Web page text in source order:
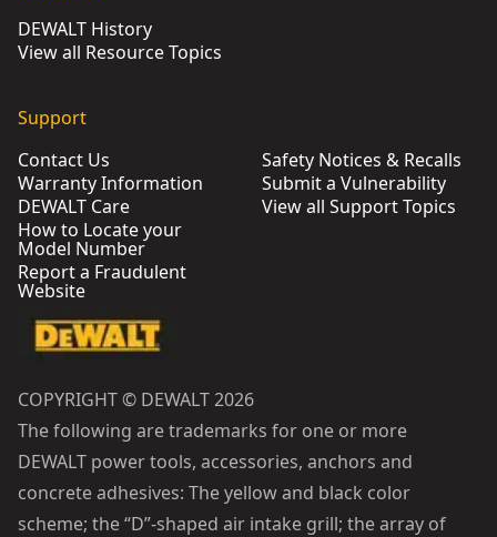
DEWALT History
View all Resource Topics
Support
Contact Us
Warranty Information
DEWALT Care
How to Locate your
Model Number
Report a Fraudulent
Website
Safety Notices & Recalls
Submit a Vulnerability
View all Support Topics
COPYRIGHT © DEWALT 2026
The following are trademarks for one or more
DEWALT power tools, accessories, anchors and
concrete adhesives: The yellow and black color
scheme; the “D”-shaped air intake grill; the array of